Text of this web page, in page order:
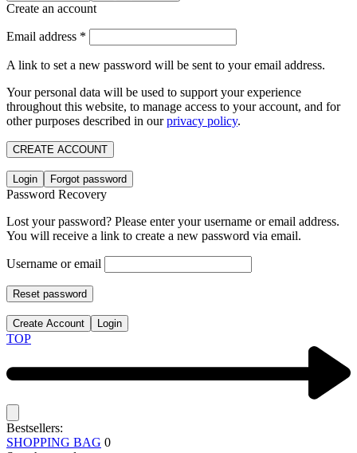
Create an account
Email address *
A link to set a new password will be sent to your email address.
Your personal data will be used to support your experience
throughout this website, to manage access to your account, and for
other purposes described in ourprivacy policy.
CREATE ACCOUNT
Login Forgot password
Password Recovery
Lost your password? Please enter your username or email address.
You will receive a link to create a new password via email.
Username or email
Reset password
Create Account Login
TOP
Bestsellers:
SHOPPING BAG 0